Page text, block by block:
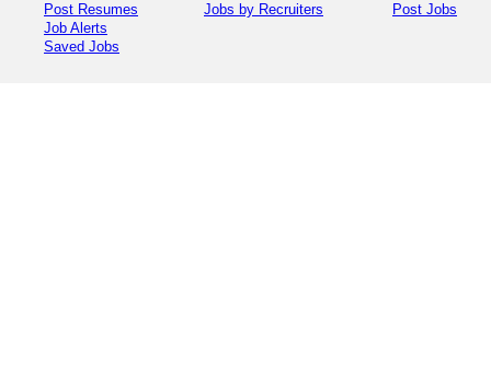
Post Resumes
Job Alerts
Saved Jobs
Jobs by Recruiters
Post Jobs